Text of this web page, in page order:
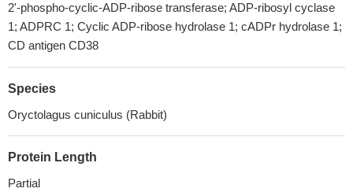
2'-phospho-cyclic-ADP-ribose transferase; ADP-ribosyl cyclase
1; ADPRC 1; Cyclic ADP-ribose hydrolase 1; cADPr hydrolase 1;
CD antigen CD38
Species
Oryctolagus cuniculus (Rabbit)
Protein Length
Partial